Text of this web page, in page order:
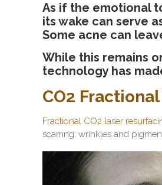
As if the emotional
its wake can serve
Some acne can
While this remains
technology has
CO2
Fractional CO2 laser
scarring, wrinkles and